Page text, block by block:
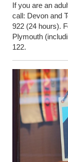
If you are an
call: Devon and
922 (24 hours).
Plymouth
122.